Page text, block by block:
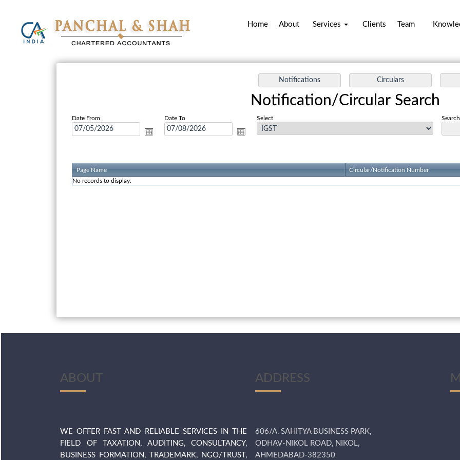
Home About Services Clients Team
Notification/Circular Search
Date From Date To Select
Page Name
Circular/Notification Number
No records to display.
ABOUT
WE OFFER FAST AND RELIABLE SERVICES IN THE
FIELD OF TAXATION, AUDITING, CONSULTANCY,
BUSINESS FORMATION, TRADEMARK, NGO/TRUST,
ADDRESS
606/A, SAHITYA BUSINESS PARK,
ODHAV-NIKOL ROAD, NIKOL,
AHMEDABAD-382350